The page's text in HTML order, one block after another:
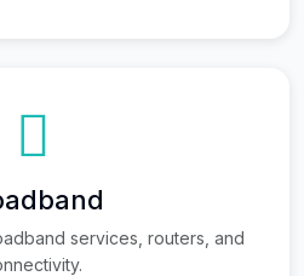
services, routers, and